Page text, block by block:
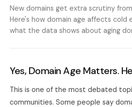
New domains get extra scrutiny
Here's how domain age affects cold
what the data shows about aging
Yes, Domain Age Matters.
This is one of the most debated
communities. Some people say